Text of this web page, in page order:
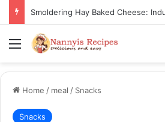
Menu
Home / meal / Snacks
Snacks